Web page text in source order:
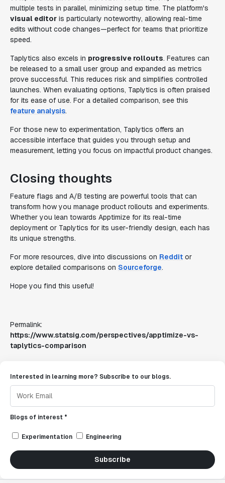
multiple tests in parallel, minimizing setup time. The platform's
visual editor is particularly noteworthy, allowing real-time
edits without code changes—perfect for teams that prioritize
speed.
Taplytics also excels in progressive rollouts. Features can
be released to a small user group and expanded as metrics
prove successful. This reduces risk and simplifies controlled
launches. When evaluating options, Taplytics is often praised
for its ease of use. For a detailed comparison, see this
feature analysis.
For those new to experimentation, Taplytics offers an
accessible interface that guides you through setup and
measurement, letting you focus on impactful product changes.
Closing thoughts
Feature flags and A/B testing are powerful tools that can
transform how you manage product rollouts and experiments.
Whether you lean towards Apptimize for its real-time
deployment or Taplytics for its user-friendly design, each has
its unique strengths.
For more resources, dive into discussions on Reddit or
explore detailed comparisons on Sourceforge.
Hope you find this useful!
Permalink:
https://www.statsig.com/perspectives/apptimize-vs-
taplytics-comparison
Interested in learning more? Subscribe to our blogs.
Blogs of interest *
Experimentation Engineering
Subscribe